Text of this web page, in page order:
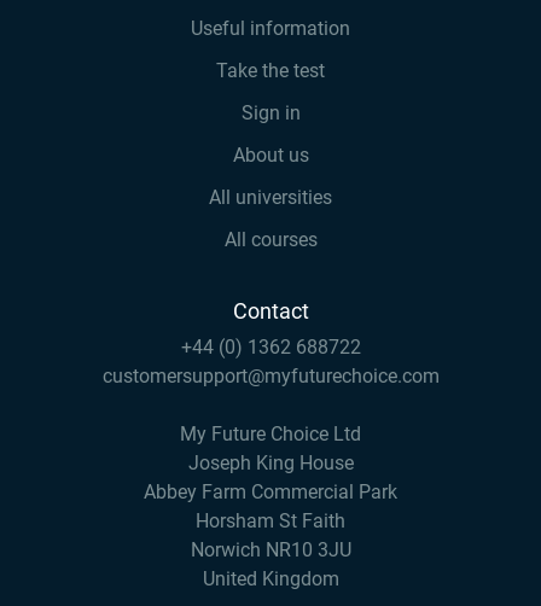
Useful information
Take the test
Sign in
About us
All universities
All courses
Contact
+44 (0) 1362 688722
customersupport@myfuturechoice.com
My Future Choice Ltd
Joseph King House
Abbey Farm Commercial Park
Horsham St Faith
Norwich NR10 3JU
United Kingdom